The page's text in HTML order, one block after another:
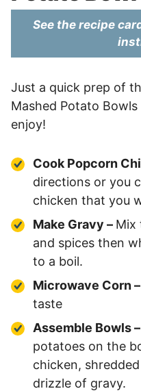
See the recipe
Just a quick prep of
Mashed Potato
enjoy!
Cook Popcorn
directions or you
chicken that you
Make Gravy – Mix
and spices then
to a boil.
Microwave Corn –
taste
Assemble Bowls –
potatoes on the
chicken,
drizzle of gravy.